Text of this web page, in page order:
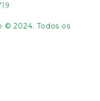
© 2024. Todos os